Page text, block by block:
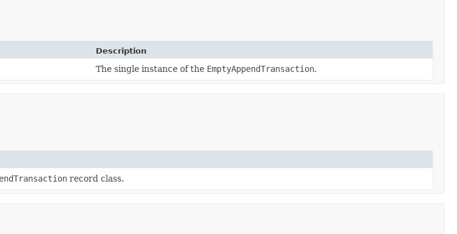
Description
The single instance of the EmptyAppendTransaction.
record class.